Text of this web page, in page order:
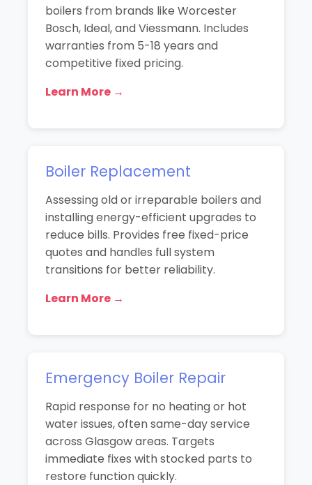
boilers from brands like Worcester
Bosch, Ideal, and Viessmann. Includes
warranties from 5-18 years and
competitive fixed pricing.
Learn More →
Boiler Replacement
Assessing old or irreparable boilers and
installing energy-efficient upgrades to
reduce bills. Provides free fixed-price
quotes and handles full system
transitions for better reliability.
Learn More →
Emergency Boiler Repair
Rapid response for no heating or hot
water issues, often same-day service
across Glasgow areas. Targets
immediate fixes with stocked parts to
restore function quickly.